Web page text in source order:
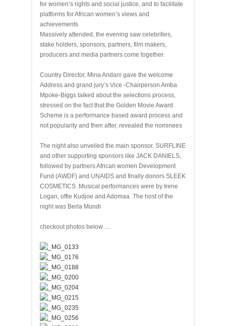
for women’s rights and social justice, and to facilitate
platforms for African women’s views and
achievements
Massively attended, the evening saw celebrities,
stake holders, sponsors, partners, film makers,
producers and media partners come together.
Country Director, Mina Andani gave the welcome
Address and grand jury’s Vice -Chairperson Amba
Mpoke-Biggs talked about the selections process,
stressed on the fact that the Golden Movie Award
Scheme is a performance based award process and
not popularity and then after, revealed the nominees
The night also unveiled the main sponsor, SURFLINE
and other supporting sponsors like JACK DANIELS,
followed by partners African women Development
Fund (AWDF) and UNAIDS and finally donors SLEEK
COSMETICS .Musical performances were by Irene
Logan, offie Kudjoe and Adomaa .The host of the
night was Berla Mundi
checkout photos below….